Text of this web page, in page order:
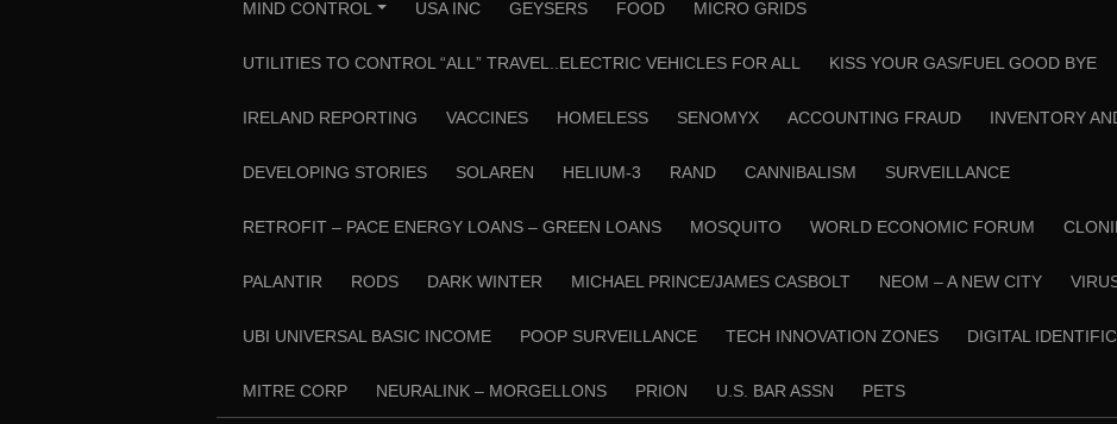
MIND CONTROL USA INC GEYSERS FOOD MICRO GRIDS
UTILITIES TO CONTROL “ALL” TRAVEL..ELECTRIC VEHICLES FOR ALL KISS YOUR GAS/FUEL GOOD BYE
IRELAND REPORTING VACCINES HOMELESS SENOMYX ACCOUNTING FRAUD INVENTORY
DEVELOPING STORIES SOLAREN HELIUM-3 RAND CANNIBALISM SURVEILLANCE
RETROFIT – PACE ENERGY LOANS – GREEN LOANS MOSQUITO WORLD ECONOMIC FORUM
PALANTIR RODS DARK WINTER MICHAEL PRINCE/JAMES CASBOLT NEOM – A NEW CITY
UBI UNIVERSAL BASIC INCOME POOP SURVEILLANCE TECH INNOVATION ZONES DIGITAL
MITRE CORP NEURALINK – MORGELLONS PRION U.S. BAR ASSN PETS